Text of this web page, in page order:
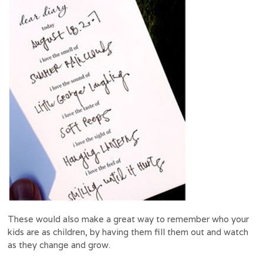
These would also make a great way to remember who your
kids are as children, by having them fill them out and watch
as they change and grow.